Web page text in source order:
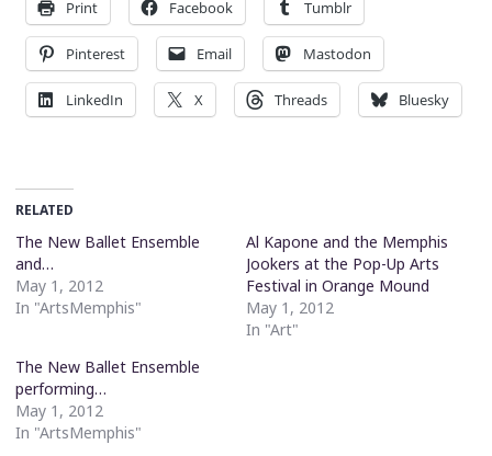
Print Facebook Tumblr
Pinterest Email Mastodon
LinkedIn X Threads Bluesky
RELATED
The New Ballet Ensemble
and…
May 1, 2012
In "ArtsMemphis"
Al Kapone and the Memphis
Jookers at the Pop-Up Arts
Festival in Orange Mound
May 1, 2012
In "Art"
The New Ballet Ensemble
performing…
May 1, 2012
In "ArtsMemphis"